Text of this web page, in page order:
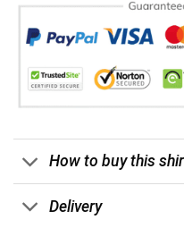
How to buy this
Delivery